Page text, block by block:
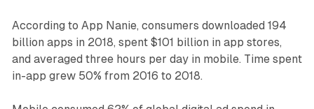
According to App Nanie, consumers downloaded 194
billion apps in 2018, spent $101 billion in app stores,
and averaged three hours per day in mobile. Time spent
in-app grew 50% from 2016 to 2018.